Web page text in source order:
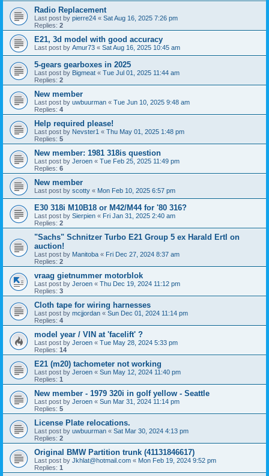
Radio Replacement
Last post by pierre24 « Sat Aug 16, 2025 7:26 pm
Replies: 2
E21, 3d model with good accuracy
Last post by Amur73 « Sat Aug 16, 2025 10:45 am
5-gears gearboxes in 2025
Last post by Bigmeat « Tue Jul 01, 2025 11:44 am
Replies: 2
New member
Last post by uwbuurman « Tue Jun 10, 2025 9:48 am
Replies: 4
Help required please!
Last post by Nevster1 « Thu May 01, 2025 1:48 pm
Replies: 5
New member: 1981 318is question
Last post by Jeroen « Tue Feb 25, 2025 11:49 pm
Replies: 6
New member
Last post by scotty « Mon Feb 10, 2025 6:57 pm
E30 318i M10B18 or M42/M44 for '80 316?
Last post by Sierpien « Fri Jan 31, 2025 2:40 am
Replies: 2
"Sachs" Schnitzer Turbo E21 Group 5 ex Harald Ertl on
auction!
Last post by Manitoba « Fri Dec 27, 2024 8:37 am
Replies: 2
vraag gietnummer motorblok
Last post by Jeroen « Thu Dec 19, 2024 11:12 pm
Replies: 3
Cloth tape for wiring harnesses
Last post by mcjjordan « Sun Dec 01, 2024 11:14 pm
Replies: 4
model year / VIN at 'facelift' ?
Last post by Jeroen « Tue May 28, 2024 5:33 pm
Replies: 14
E21 (m20) tachometer not working
Last post by Jeroen « Sun May 12, 2024 11:40 pm
Replies: 1
New member - 1979 320i in golf yellow - Seattle
Last post by Jeroen « Sun Mar 31, 2024 11:14 pm
Replies: 5
License Plate relocations.
Last post by uwbuurman « Sat Mar 30, 2024 4:13 pm
Replies: 2
Original BMW Partition trunk (41131846617)
Last post by Jkhlat@hotmail.com « Mon Feb 19, 2024 9:52 pm
Replies: 1